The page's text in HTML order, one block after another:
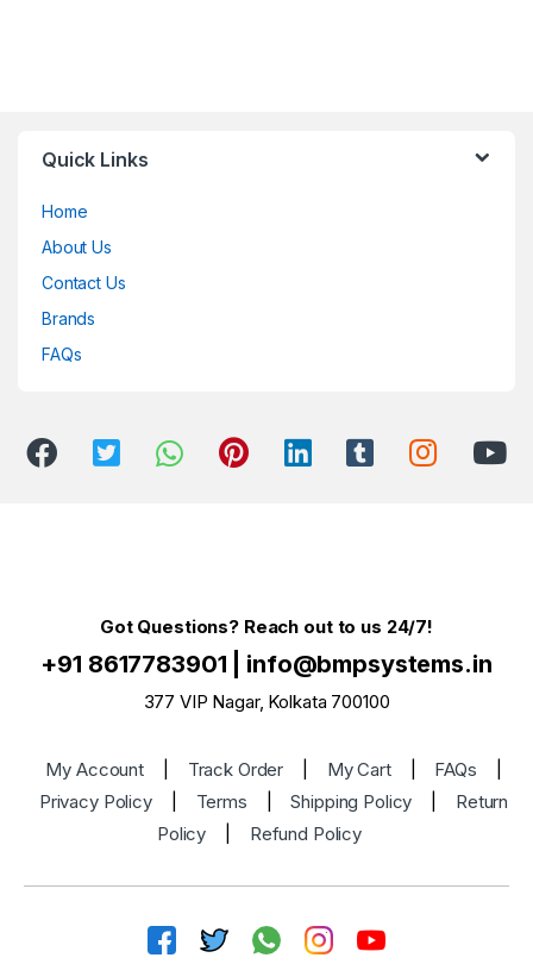
Quick Links
Home
About Us
Contact Us
Brands
FAQs
Got Questions? Reach out to us 24/7!
+91 8617783901 info@bmpsystems.in
377 VIP Nagar, Kolkata 700100
My Account Track Order My Cart FAQs
Privacy Policy
Terms Shipping Policy
Return
Policy
Refund Policy